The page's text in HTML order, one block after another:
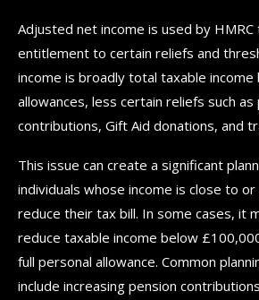
Adjusted net income is used by
entitlement to certain reliefs and
income is broadly total taxable
allowances, less certain reliefs such as
contributions, Gift Aid donations, and
This issue can create a significant
individuals whose income is close to
reduce their tax bill. In some cases, it
reduce taxable income below
full personal allowance. Common
include increasing pension